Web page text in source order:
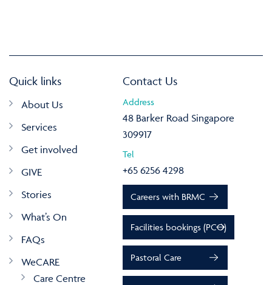
Quick links
About Us
Services
Get involved
GIVE
Stories
What’s On
FAQs
WeCARE
Care Centre
Contact Us
Address
48 Barker Road Singapore
309917
Tel
+65 6256 4298
Careers with BRMC
Facilities bookings (PCO)
Pastoral Care